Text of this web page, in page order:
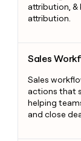
attribution, &
attribution.
Sales
Sales
actions that
helping
and close